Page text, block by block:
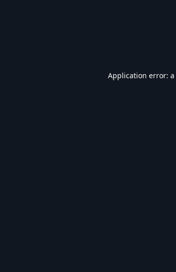
Application error: a